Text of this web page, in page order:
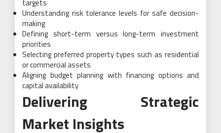
targets
Understanding risk tolerance levels for safe decision-
making
Defining short-term versus long-term investment
priorities
Selecting preferred property types such as residential
or commercial assets
Aligning budget planning with financing options and
capital availability
Delivering Strategic
Market Insights